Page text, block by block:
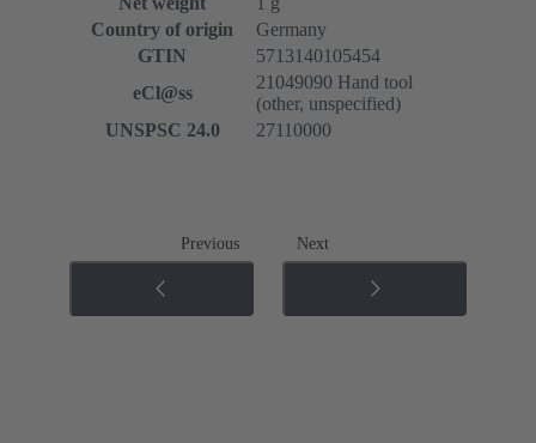
Country of origin
Germany
GTIN
5713140105454
eCl@ss
21049090 Hand tool
(other, unspecified)
UNSPSC 24.0
27110000
Previous Next